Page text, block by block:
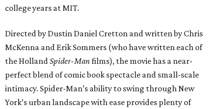
college years at MIT.
Directed by Dustin Daniel Cretton and written by Chris
McKenna and Erik Sommers (who have written each of
the HollandSpider-Manfilms), the movie has a near-
perfect blend of comic book spectacle and small-scale
intimacy. Spider-Man’s ability to swing through New
York’s urban landscape with ease provides plenty of